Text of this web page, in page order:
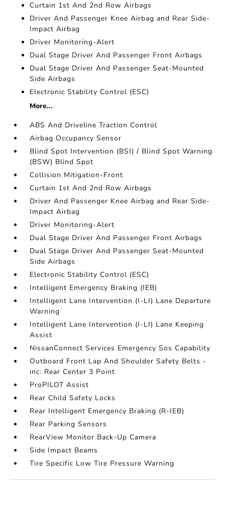
Curtain 1st And 2nd Row Airbags
Driver And Passenger Knee Airbag and Rear Side-
Impact Airbag
Driver Monitoring-Alert
Dual Stage Driver And Passenger Front Airbags
Dual Stage Driver And Passenger Seat-Mounted
Side Airbags
Electronic Stability Control (ESC)
More...
ABS And Driveline Traction Control
Airbag Occupancy Sensor
Blind Spot Intervention (BSI) / Blind Spot Warning
(BSW) Blind Spot
Collision Mitigation-Front
Curtain 1st And 2nd Row Airbags
Driver And Passenger Knee Airbag and Rear Side-
Impact Airbag
Driver Monitoring-Alert
Dual Stage Driver And Passenger Front Airbags
Dual Stage Driver And Passenger Seat-Mounted
Side Airbags
Electronic Stability Control (ESC)
Intelligent Emergency Braking (IEB)
Intelligent Lane Intervention (I-LI) Lane Departure
Warning
Intelligent Lane Intervention (I-LI) Lane Keeping
Assist
NissanConnect Services Emergency Sos Capability
Outboard Front Lap And Shoulder Safety Belts -
inc: Rear Center 3 Point
ProPILOT Assist
Rear Child Safety Locks
Rear Intelligent Emergency Braking (R-IEB)
Rear Parking Sensors
RearView Monitor Back-Up Camera
Side Impact Beams
Tire Specific Low Tire Pressure Warning